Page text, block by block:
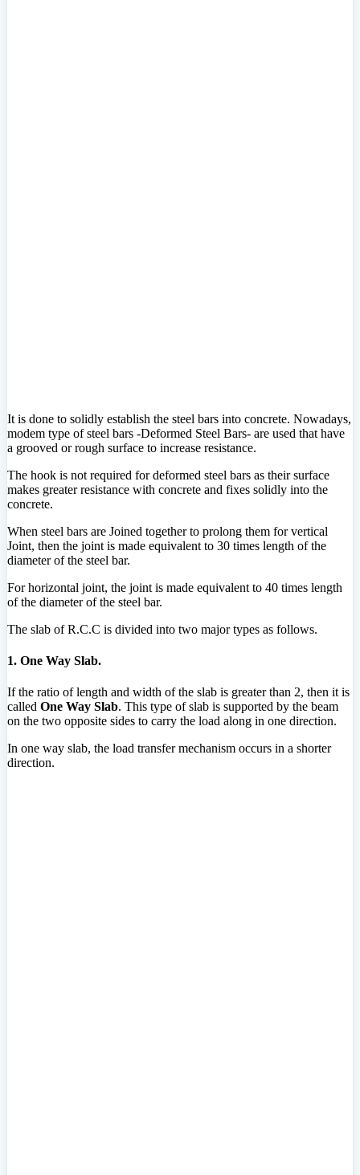
It is done to solidly establish the steel bars into concrete. Nowadays,
modem type of steel bars -Deformed Steel Bars- are used that have
a grooved or rough surface to increase resistance.
The hook is not required for deformed steel bars as their surface
makes greater resistance with concrete and fixes solidly into the
concrete.
When steel bars are Joined together to prolong them for vertical
Joint, then the joint is made equivalent to 30 times length of the
diameter of the steel bar.
For horizontal joint, the joint is made equivalent to 40 times length
of the diameter of the steel bar.
The slab of R.C.C is divided into two major types as follows.
1. One Way Slab.
If the ratio of length and width of the slab is greater than 2, then it is
called One Way Slab. This type of slab is supported by the beam
on the two opposite sides to carry the load along in one direction.
In one way slab, the load transfer mechanism occurs in a shorter
direction.